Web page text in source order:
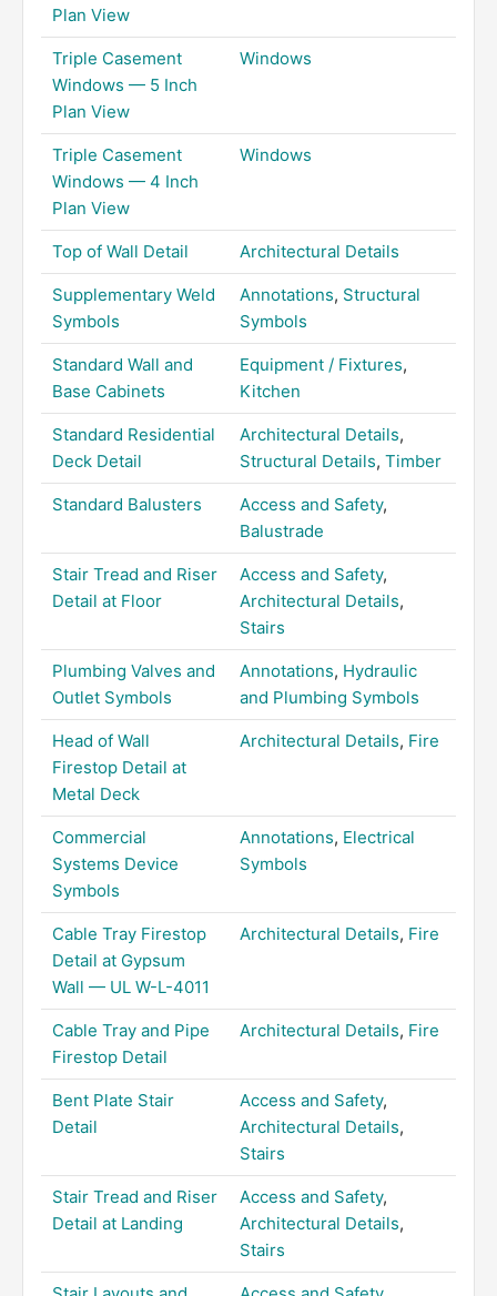
Plan View
Triple Casement
Windows — 5 Inch
Plan View
Windows
Triple Casement
Windows — 4 Inch
Plan View
Windows
Top of Wall Detail Architectural Details
Supplementary Weld
Symbols
Annotations, Structural
Symbols
Standard Wall and
Base Cabinets
Equipment / Fixtures,
Kitchen
Standard Residential
Deck Detail
Architectural Details,
Structural Details, Timber
Standard Balusters Access and Safety,
Balustrade
Stair Tread and Riser
Detail at Floor
Access and Safety,
Architectural Details,
Stairs
Plumbing Valves and
Outlet Symbols
Annotations, Hydraulic
and Plumbing Symbols
Head of Wall
Firestop Detail at
Metal Deck
Architectural Details, Fire
Commercial
Systems Device
Symbols
Annotations, Electrical
Symbols
Cable Tray Firestop
Detail at Gypsum
Wall — UL W-L-4011
Architectural Details, Fire
Cable Tray and Pipe
Firestop Detail
Architectural Details, Fire
Bent Plate Stair
Detail
Access and Safety,
Architectural Details,
Stairs
Stair Tread and Riser
Detail at Landing
Access and Safety,
Architectural Details,
Stairs